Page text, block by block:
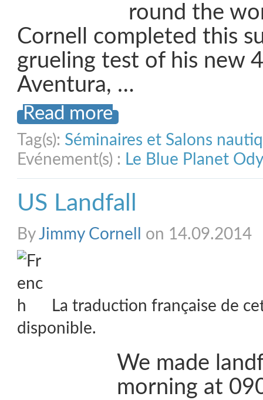
round the
Cornell completed this
grueling test of his new
Aventura, …
Read more
Tag(s): Séminaires et Salons
Evénement(s) : Le Blue Planet
US Landfall
ByJimmy Cornell on 14.09.2014
La traduction française de
disponible.
We made
morning at